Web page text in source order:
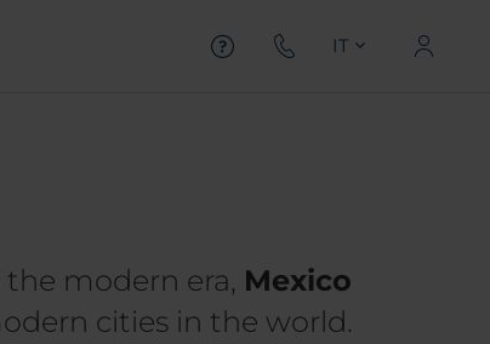
IT
modern era, Mexico
cities in the world.